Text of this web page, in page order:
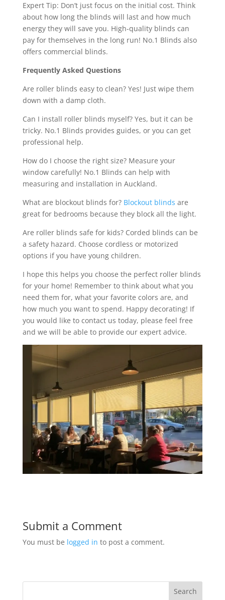
Expert Tip: Don’t just focus on the initial cost. Think
about how long the blinds will last and how much
energy they will save you. High-quality blinds can
pay for themselves in the long run! No.1 Blinds also
offers commercial blinds.
Frequently Asked Questions
Are roller blinds easy to clean? Yes! Just wipe them
down with a damp cloth.
Can I install roller blinds myself? Yes, but it can be
tricky. No.1 Blinds provides guides, or you can get
professional help.
How do I choose the right size? Measure your
window carefully! No.1 Blinds can help with
measuring and installation in Auckland.
What are blockout blinds for? Blockout blinds are
great for bedrooms because they block all the light.
Are roller blinds safe for kids? Corded blinds can be
a safety hazard. Choose cordless or motorized
options if you have young children.
I hope this helps you choose the perfect roller blinds
for your home! Remember to think about what you
need them for, what your favorite colors are, and
how much you want to spend. Happy decorating! If
you would like to contact us today, please feel free
and we will be able to provide our expert advice.
Submit a Comment
You must be logged in to post a comment.
Search